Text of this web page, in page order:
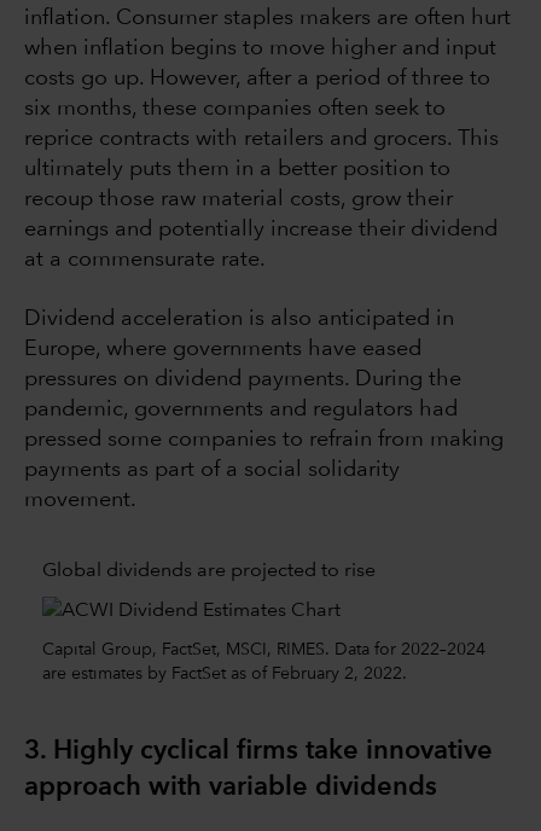
inflation. Consumer staples makers are often hurt
when inflation begins to move higher and input
costs go up. However, after a period of three to
six months, these companies often seek to
reprice contracts with retailers and grocers. This
ultimately puts them in a better position to
recoup those raw material costs, grow their
earnings and potentially increase their dividend
at a commensurate rate.
Dividend acceleration is also anticipated in
Europe, where governments have eased
pressures on dividend payments. During the
pandemic, governments and regulators had
pressed some companies to refrain from making
payments as part of a social solidarity
movement.
Global dividends are projected to rise
Capital Group, FactSet, MSCI, RIMES. Data for 2022–2024
are estimates by FactSet as of February 2, 2022.
3. Highly cyclical firms take innovative
approach with variable dividends